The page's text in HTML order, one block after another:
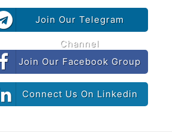
Join Our Telegram
Channel
Join Our Facebook Group
Connect Us On Linkedin